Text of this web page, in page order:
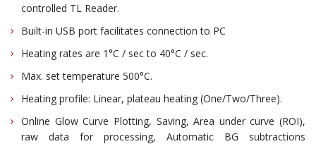
controlled TL Reader.
Built-in USB port facilitates connection to PC
Heating rates are 1°C / sec to 40°C / sec.
Max. set temperature 500°C.
Heating profile: Linear, plateau heating (One/Two/Three).
Online Glow Curve Plotting, Saving, Area under curve (ROI),
raw data for processing, Automatic BG subtractions